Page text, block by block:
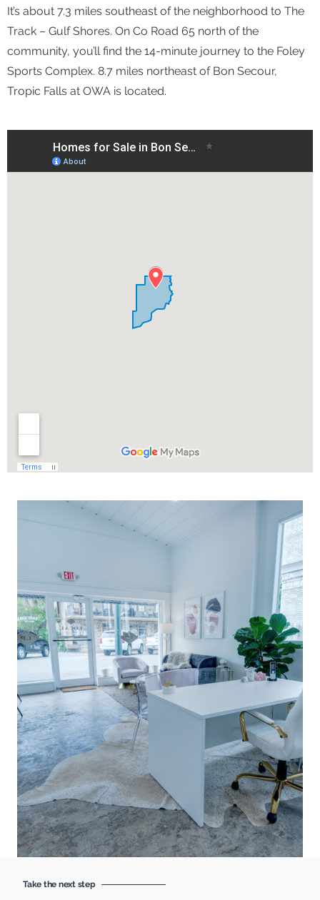
It’s about 7.3 miles southeast of the neighborhood to The
Track – Gulf Shores. On Co Road 65 north of the
community, you’ll find the 14-minute journey to the Foley
Sports Complex. 8.7 miles northeast of Bon Secour,
Tropic Falls at OWA is located.
Take the next step